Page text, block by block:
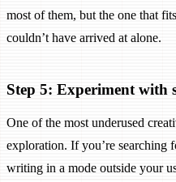
most of them, but the one that
couldn’t have arrived at alone.
Step 5: Experiment with
One of the most underused
exploration. If you’re searching
writing in a mode outside your